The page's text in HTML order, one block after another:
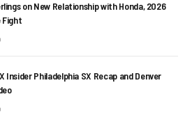
on New Relationship with Honda, 2026
Fight
Insider Philadelphia SX Recap and Denver